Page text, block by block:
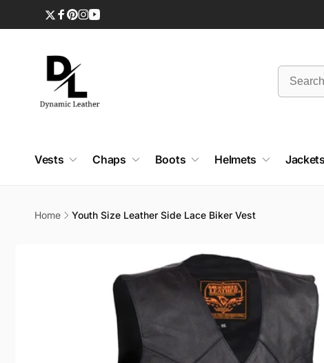
Twitter
Facebook
Pinterest
Instagram
YouTube
Vests Chaps Boots Helmets Jackets
Home Youth Size Leather Side Lace Biker Vest